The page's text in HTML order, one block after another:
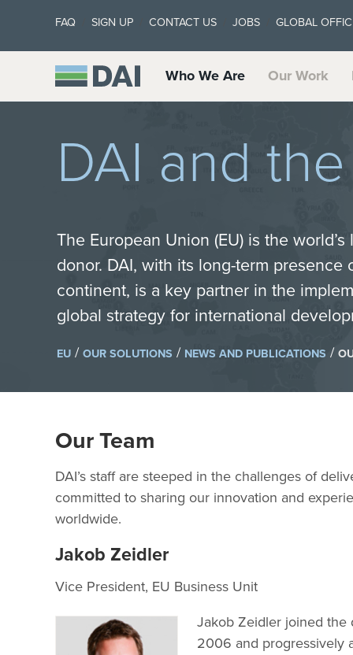
FAQ SIGN UP CONTACT US JOBS GLOBAL
Who We Are Our Work
DAI and
The European Union (EU) is the
donor. DAI, with its long-term presence
continent, is a key partner in the
global strategy for international
EU / OUR SOLUTIONS / NEWS AND PUBLICATIONS /
Our Team
DAI’s staff are steeped in the challenges of
committed to sharing our innovation and
worldwide.
Jakob Zeidler
Vice President, EU Business Unit
Jakob Zeidler joined the
2006 and progressively